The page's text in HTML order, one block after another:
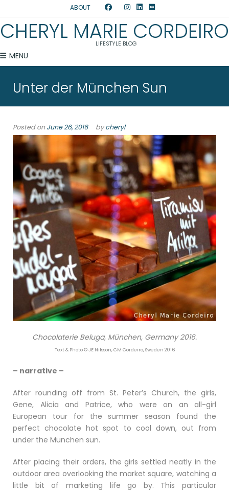
ABOUT
CHERYL MARIE CORDEIRO
LIFESTYLE BLOG
MENU
Unter der München Sun
Posted onJune 26, 2016 bycheryl
Chocolaterie Beluga, München, Germany 2016.
Text & Photo © JE Nilsson, CM Cordeiro, Sweden 2016
– narrative –
After rounding off from St. Peter’s Church, the girls,
Gene, Alicia and Patrice, who were on an all-girl
European tour for the summer season found the
perfect chocolate hot spot to cool down, out from
under the München sun.
After placing their orders, the girls settled neatly in the
outdoor area overlooking the market square, watching a
little bit of marketing life go by. This particular